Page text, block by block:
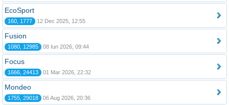
EcoSport
160, 1777 12 Dec 2025, 12:55
Fusion
1080, 12985 08 Iun 2026, 09:44
Focus
1666, 24413 01 Mar 2026, 22:32
Mondeo
1755, 29018 06 Aug 2026, 20:36